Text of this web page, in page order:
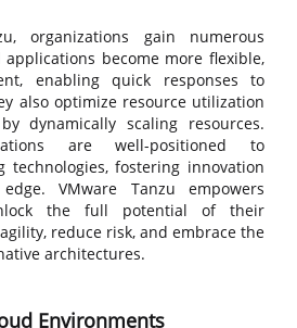
organizations gain numerous
become more flexible,
enabling quick responses to
also optimize resource utilization
dynamically scaling resources.
are well-positioned to
technologies, fostering innovation
VMware Tanzu empowers
the full potential of their
reduce risk, and embrace the
architectures.
Environments